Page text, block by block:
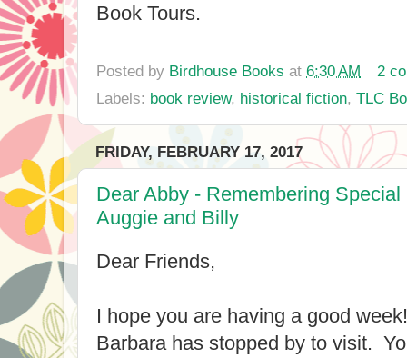
Book Tours.
Posted by Birdhouse Books at 6:30 AM
2
Labels: book review, historical fiction, TLC
FRIDAY, FEBRUARY 17, 2017
Dear Abby - Remembering
Auggie and Billy
Dear Friends,
I hope you are having a good
Barbara has stopped by to visit.